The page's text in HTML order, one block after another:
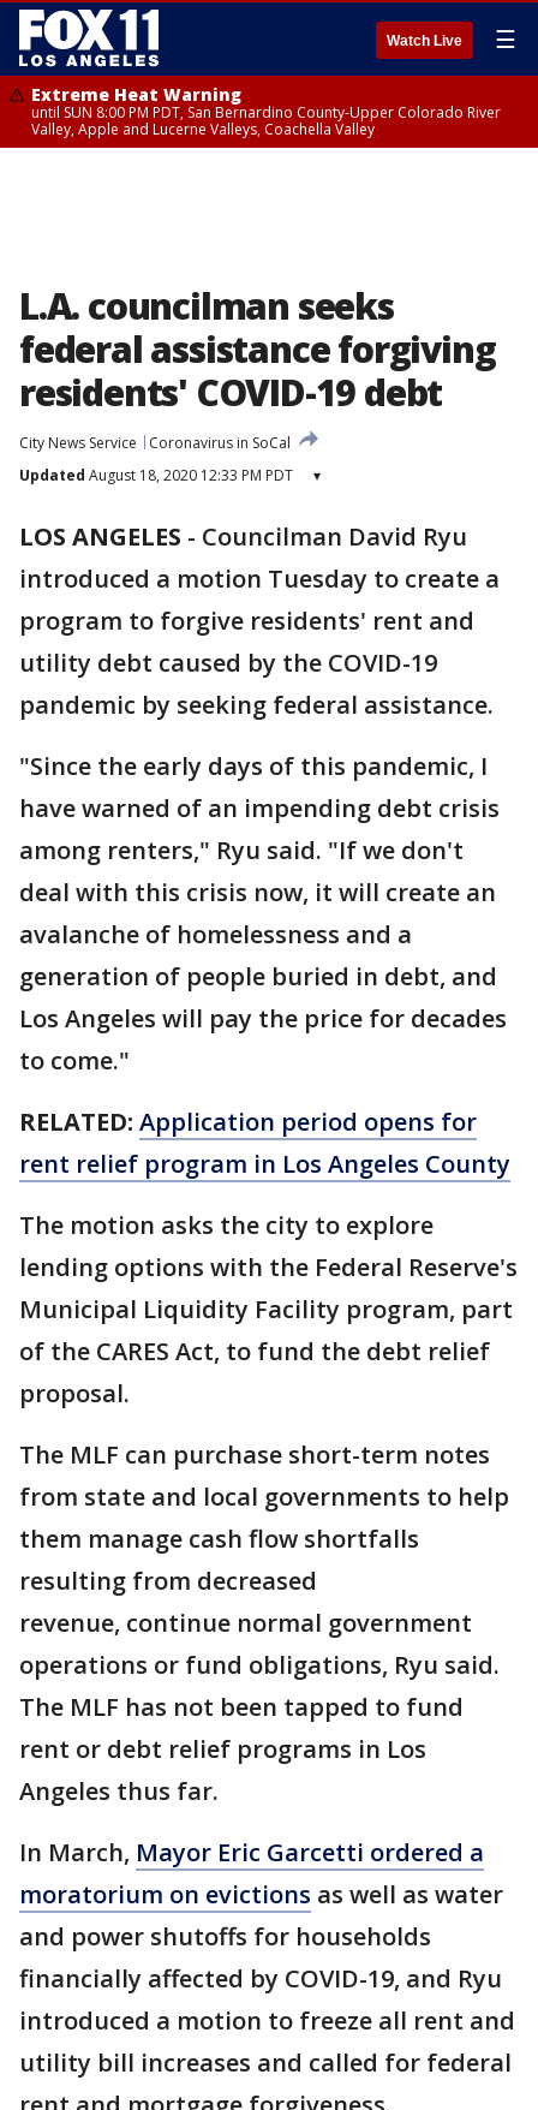
Watch Live ☰
Extreme Heat Warning
until SUN 8:00 PM PDT, San Bernardino County-Upper Colorado River
Valley, Apple and Lucerne Valleys, Coachella Valley
L.A. councilman seeks
federal assistance forgiving
residents' COVID-19 debt
City News Service
Coronavirus in SoCal
Updated August 18, 2020 12:33 PM PDT ▾
LOS ANGELES - Councilman David Ryu
introduced a motion Tuesday to create a
program to forgive residents' rent and
utility debt caused by the COVID-19
pandemic by seeking federal assistance.
"Since the early days of this pandemic, I
have warned of an impending debt crisis
among renters," Ryu said. "If we don't
deal with this crisis now, it will create an
avalanche of homelessness and a
generation of people buried in debt, and
Los Angeles will pay the price for decades
to come."
RELATED: Application period opens for
rent relief program in Los Angeles County
The motion asks the city to explore
lending options with the Federal Reserve's
Municipal Liquidity Facility program, part
of the CARES Act, to fund the debt relief
proposal.
The MLF can purchase short-term notes
from state and local governments to help
them manage cash flow shortfalls
resulting from decreased
revenue, continue normal government
operations or fund obligations, Ryu said.
The MLF has not been tapped to fund
rent or debt relief programs in Los
Angeles thus far.
In March, Mayor Eric Garcetti ordered a
moratorium on evictions as well as water
and power shutoffs for households
financially affected by COVID-19, and Ryu
introduced a motion to freeze all rent and
utility bill increases and called for federal